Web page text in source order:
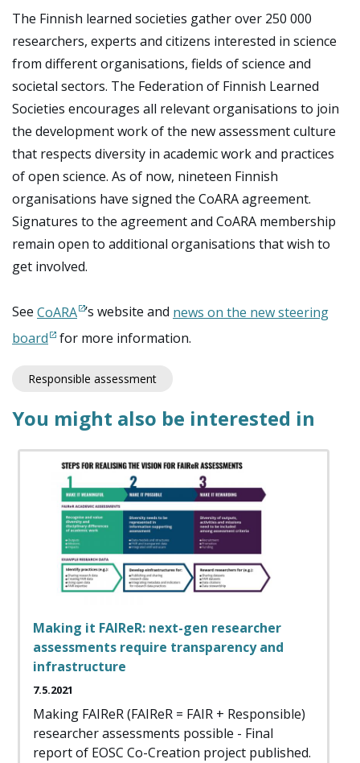
The Finnish learned societies gather over 250 000
researchers, experts and citizens interested in science
from different organisations, fields of science and
societal sectors. The Federation of Finnish Learned
Societies encourages all relevant organisations to join
the development work of the new assessment culture
that respects diversity in academic work and practices
of open science. As of now, nineteen Finnish
organisations have signed the CoARA agreement.
Signatures to the agreement and CoARA membership
remain open to additional organisations that wish to
get involved.
See CoARA ’s website and news on the new steering
board
for more information.
Responsible assessment
You might also be interested in
Making it FAIReR: next-gen researcher
assessments require transparency and
infrastructure
7.5.2021
Making FAIReR (FAIReR = FAIR + Responsible)
researcher assessments possible - Final
report of EOSC Co-Creation project published.